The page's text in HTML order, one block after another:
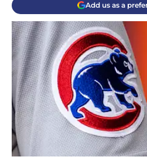
Add us as a